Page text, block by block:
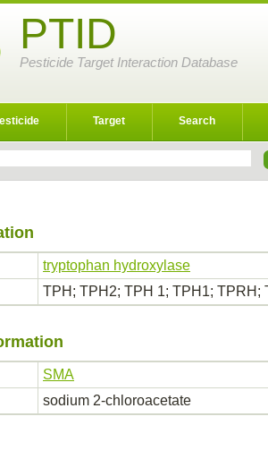
PTID
Pesticide Target Interaction Database
Target Search
tryptophan hydroxylase
TPH; TPH2; TPH 1; TPH1;
SMA
sodium 2-chloroacetate